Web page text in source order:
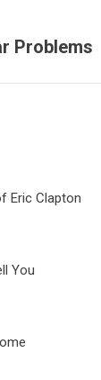
Problems
Eric Clapton
You